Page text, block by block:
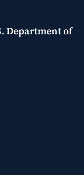
Department of